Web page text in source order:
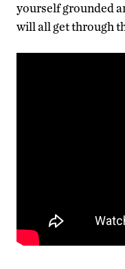
yourself grounded
will all get through